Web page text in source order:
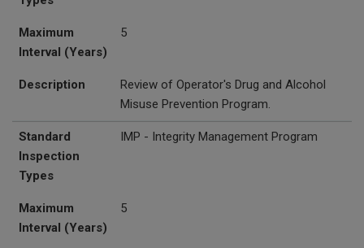
Maximum
Interval (Years)
5
Description
Review of Operator's Drug and Alcohol
Misuse Prevention Program.
Standard
Inspection
Types
IMP - Integrity Management Program
Maximum
Interval (Years)
5